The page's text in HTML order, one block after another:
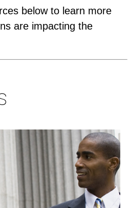
below to learn more
are impacting the